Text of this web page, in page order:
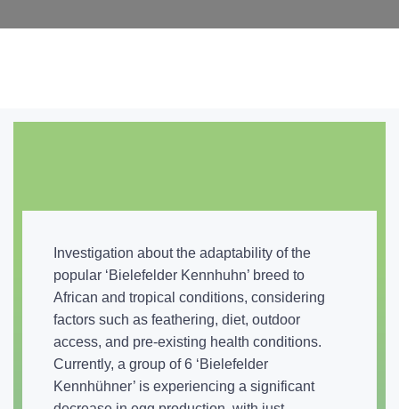
Investigation about the adaptability of the
popular ‘Bielefelder Kennhuhn’ breed to
African and tropical conditions, considering
factors such as feathering, diet, outdoor
access, and pre-existing health conditions.
Currently, a group of 6 ‘Bielefelder
Kennhühner’ is experiencing a significant